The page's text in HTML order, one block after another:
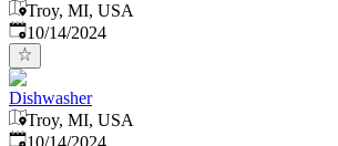
Troy, MI, USA
Published:
10/14/2024
Dishwasher
Troy, MI, USA
Published:
10/14/2024